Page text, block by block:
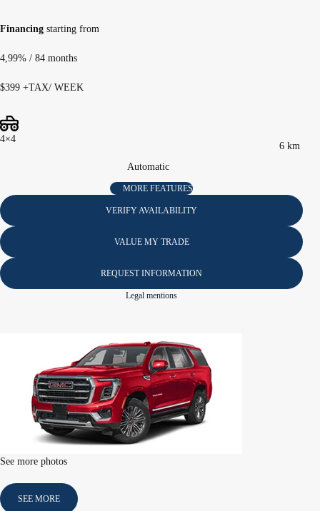
Financing starting from
4,99% / 84 months
$399 +TAX/ WEEK
4×4
Automatic
6 km
MORE FEATURES
VERIFY AVAILABILITY
VALUE MY TRADE
REQUEST INFORMATION
Legal mentions
See more photos
SEE MORE